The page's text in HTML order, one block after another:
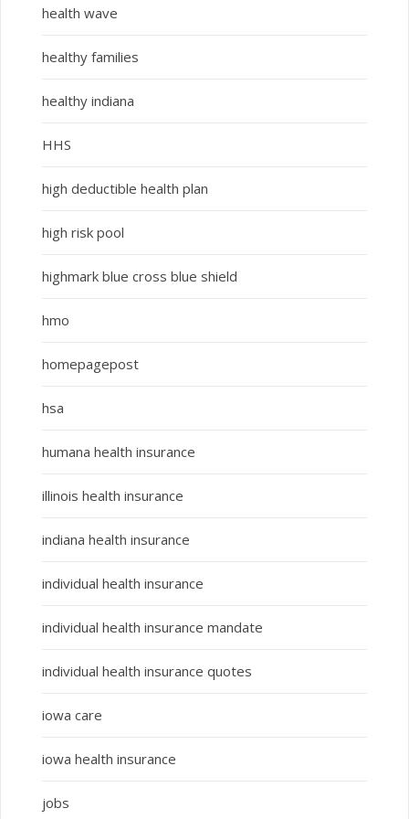
health wave
healthy families
healthy indiana
HHS
high deductible health plan
high risk pool
highmark blue cross blue shield
hmo
homepagepost
hsa
humana health insurance
illinois health insurance
indiana health insurance
individual health insurance
individual health insurance mandate
individual health insurance quotes
iowa care
iowa health insurance
jobs